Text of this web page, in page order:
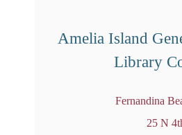
Amelia Island
Library
Fernandina
25 N